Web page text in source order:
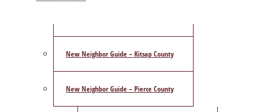
New Neighbor Guide – Kitsap County
New Neighbor Guide – Pierce County